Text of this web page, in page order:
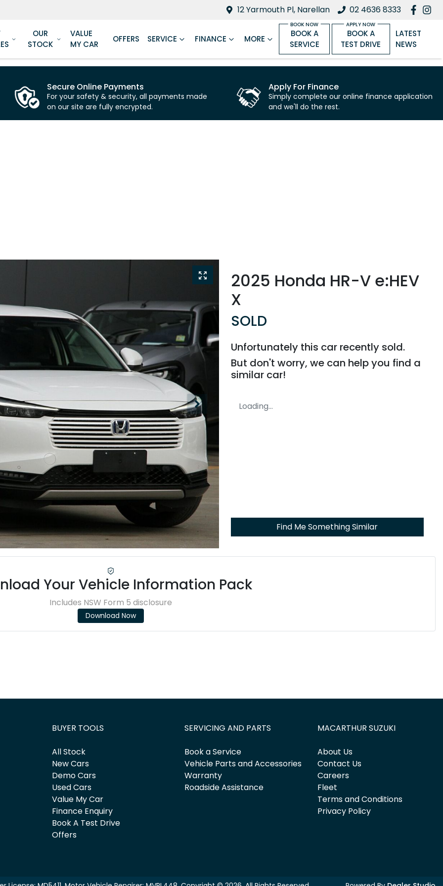
12 Yarmouth Pl, Narellan 02 4636 8333
OUR
STOCK
VALUE
MY CAR
OFFERS SERVICE FINANCE MORE
BOOK A
SERVICE
BOOK A
TEST DRIVE
LATEST
NEWS
Secure Online Payments
For your safety & security, all payments made
on our site are fully encrypted.
Apply For Finance
Simply complete our online finance application
and we'll do the rest.
2025 Honda HR-V e:HEV
X
SOLD
Unfortunately this car recently sold.
But don't worry, we can help you find a
similar car!
Loading...
Find Me Something Similar
Your Vehicle Information Pack
Includes NSW Form 5 disclosure
Download Now
BUYER TOOLS
All Stock
New Cars
Demo Cars
Used Cars
Value My Car
Finance Enquiry
Book A Test Drive
Offers
SERVICING AND PARTS
Book a Service
Vehicle Parts and Accessories
Warranty
Roadside Assistance
MACARTHUR SUZUKI
About Us
Contact Us
Careers
Fleet
Terms and Conditions
Privacy Policy